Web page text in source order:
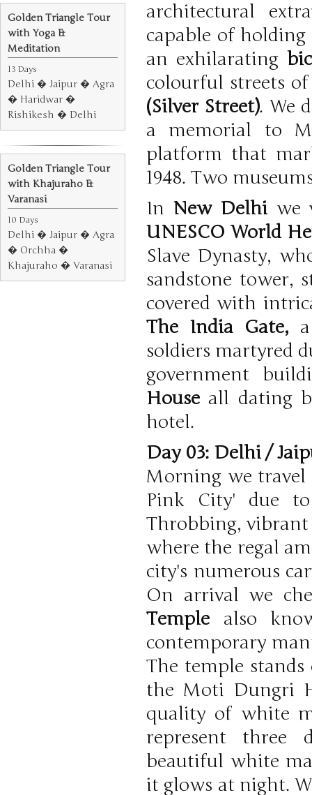
Golden Triangle Tour
with Yoga &
Meditation
13 Days
Delhi � Jaipur � Agra
� Haridwar �
Rishikesh � Delhi
Golden Triangle Tour
with Khajuraho &
Varanasi
10 Days
Delhi � Jaipur � Agra
� Orchha �
Khajuraho � Varanasi
architectural
capable of
an exhilarating
colourful streets
(Silver Street). We
a memorial to
platform that
1948. Two
In New Delhiwe
UNESCO World
Slave Dynasty,
sandstone tower,
covered with
The India Gate,
soldiers martyred
government
House all dating
hotel.
Day 03: Delhi /
Morning we
Pink City' due
Throbbing,
where the regal
city's numerous
On arrival we
Temple also
contemporary
The temple
the Moti Dungri
quality of white
represent three
beautiful white
it glows at night.